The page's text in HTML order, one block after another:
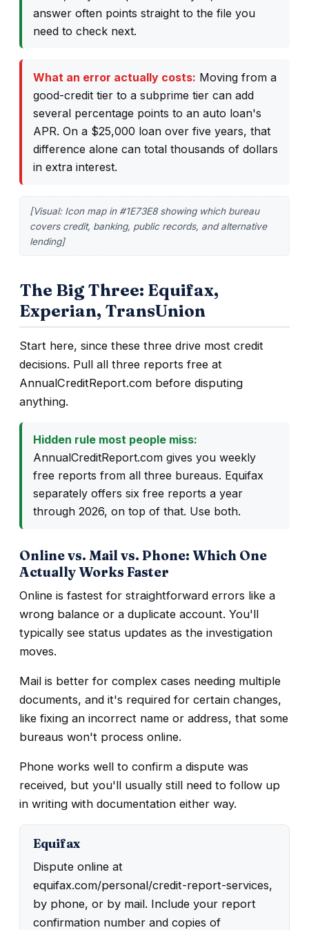
answer often points straight to the file you
need to check next.
What an error actually costs: Moving from a
good-credit tier to a subprime tier can add
several percentage points to an auto loan's
APR. On a $25,000 loan over five years, that
difference alone can total thousands of dollars
in extra interest.
[Visual: Icon map in #1E73E8 showing which bureau
covers credit, banking, public records, and alternative
lending]
The Big Three: Equifax,
Experian, TransUnion
Start here, since these three drive most credit
decisions. Pull all three reports free at
AnnualCreditReport.com before disputing
anything.
Hidden rule most people miss:
AnnualCreditReport.com gives you weekly
free reports from all three bureaus. Equifax
separately offers six free reports a year
through 2026, on top of that. Use both.
Online vs. Mail vs. Phone: Which One
Actually Works Faster
Online is fastest for straightforward errors like a
wrong balance or a duplicate account. You'll
typically see status updates as the investigation
moves.
Mail is better for complex cases needing multiple
documents, and it's required for certain changes,
like fixing an incorrect name or address, that some
bureaus won't process online.
Phone works well to confirm a dispute was
received, but you'll usually still need to follow up
in writing with documentation either way.
Equifax
Dispute online at
equifax.com/personal/credit-report-services,
by phone, or by mail. Include your report
confirmation number and copies of